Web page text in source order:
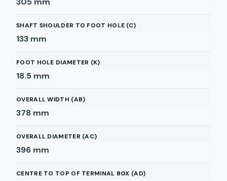
SHAFT SHOULDER TO FOOT HOLE (C)
133 mm
FOOT HOLE DIAMETER (K)
18.5 mm
OVERALL WIDTH (AB)
378 mm
OVERALL DIAMETER (AC)
396 mm
CENTRE TO TOP OF TERMINAL BOX (AD)